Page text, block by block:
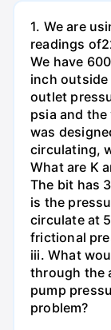
1. We are
readings
We have
inch outside
outlet
psia and
was
circulating,
What are K
The bit has
is the
circulate at
frictional
iii. What
through the
pump
problem?